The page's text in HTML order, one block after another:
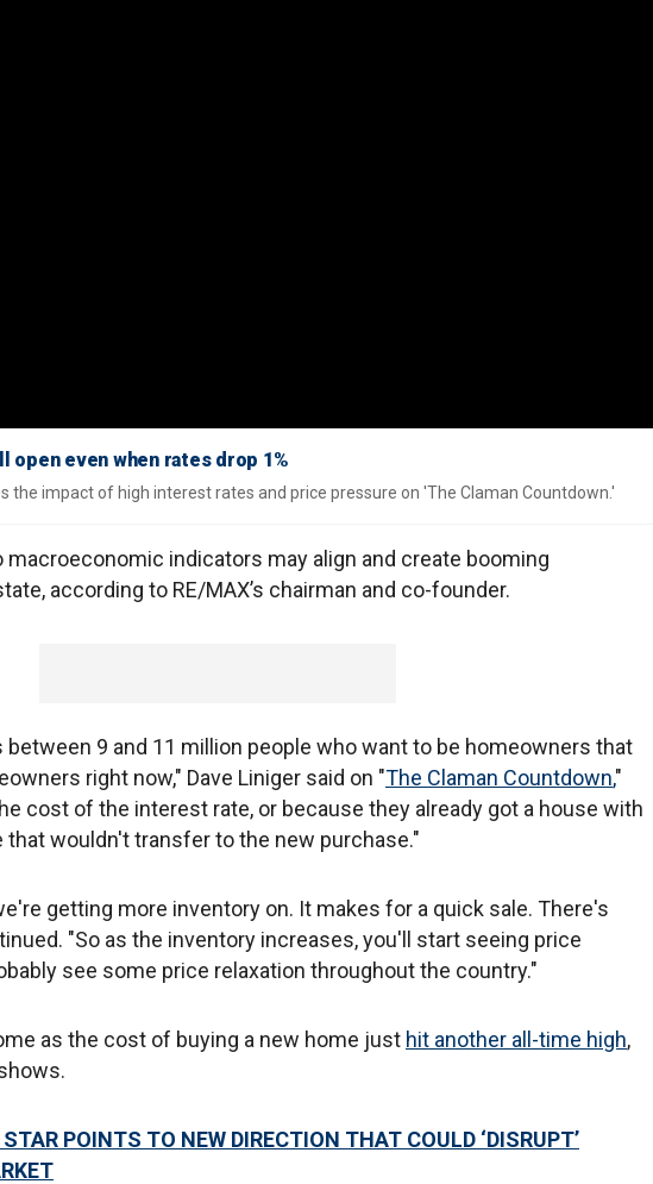
open even when rates drop 1%
the impact of high interest rates and price pressure on 'The Claman Countdown.'
macroeconomic indicators may align and create booming
according to RE/MAX’s chairman and co-founder.
9 and 11 million people who want to be homeowners that
right now," Dave Liniger said on "The Claman Countdown,"
cost of the interest rate, or because they already got a house with
that wouldn't transfer to the new purchase."
getting more inventory on. It makes for a quick sale. There's
"So as the inventory increases, you'll start seeing price
see some price relaxation throughout the country."
as the cost of buying a new home just hit another all-time high,
POINTS TO NEW DIRECTION THAT COULD ‘DISRUPT’